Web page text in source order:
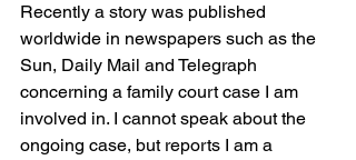
Recently a story was published
worldwide in newspapers such as the
Sun, Daily Mail and Telegraph
concerning a family court case I am
involved in. I cannot speak about the
ongoing case, but reports I am a